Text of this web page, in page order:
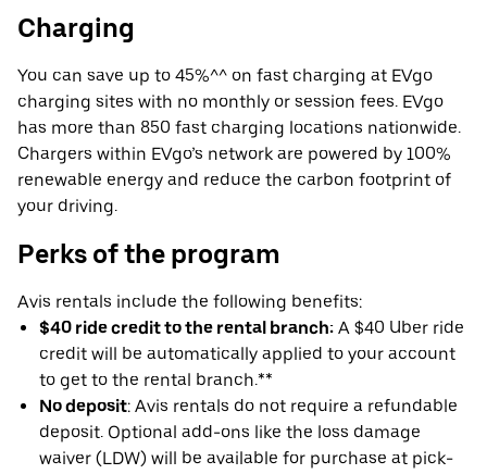
Charging
You can save up to 45%^^ on fast charging at EVgo
charging sites with no monthly or session fees. EVgo
has more than 850 fast charging locations nationwide.
Chargers within EVgo’s network are powered by 100%
renewable energy and reduce the carbon footprint of
your driving.
Perks of the program
Avis rentals include the following benefits:
$40 ride credit to the rental branch: A $40 Uber ride
credit will be automatically applied to your account
to get to the rental branch.**
No deposit: Avis rentals do not require a refundable
deposit. Optional add-ons like the loss damage
waiver (LDW) will be available for purchase at pick-